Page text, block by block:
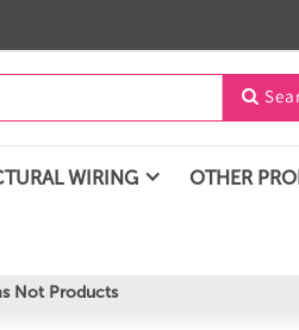

WIRING OTHER
Not Products